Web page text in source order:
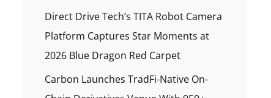
Direct Drive Tech’s TITA Robot Camera
Platform Captures Star Moments at
2026 Blue Dragon Red Carpet
Carbon Launches TradFi-Native On-